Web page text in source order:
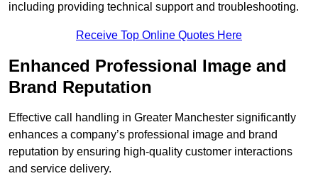
including providing technical support and troubleshooting.
Receive Top Online Quotes Here
Enhanced Professional Image and
Brand Reputation
Effective call handling in Greater Manchester significantly
enhances a company’s professional image and brand
reputation by ensuring high-quality customer interactions
and service delivery.